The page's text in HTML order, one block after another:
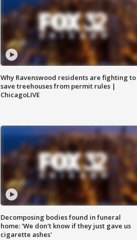
Why Ravenswood residents are fighting to
save treehouses from permit rules |
ChicagoLIVE
Decomposing bodies found in funeral
home: 'We don't know if they just gave us
cigarette ashes'